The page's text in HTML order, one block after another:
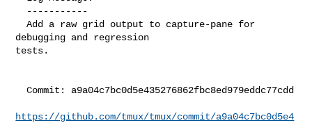
  Add a raw grid output to capture-pane for
debugging and regression
tests.
  Commit: a9a04c7bc0d5e435276862fbc8ed979eddc77cdd
https://github.com/tmux/tmux/commit/a9a04c7bc0d5e4